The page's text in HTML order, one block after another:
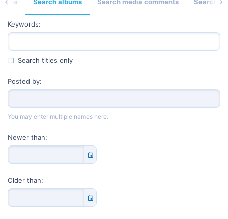
Keywords
Search titles only
Posted by
You may enter multiple names here.
Newer than
Older than